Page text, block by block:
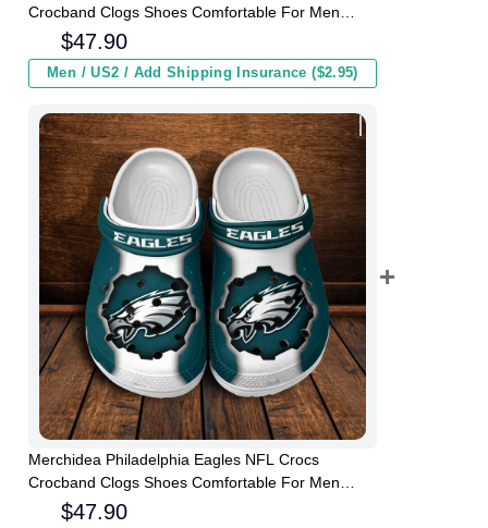
Crocband Clogs Shoes Comfortable For Men
Women and Kids
$47.90
Men / US2 / Add Shipping Insurance ($2.95)
Merchidea Philadelphia Eagles NFL Crocs
Crocband Clogs Shoes Comfortable For Men
Women and Kids
$47.90